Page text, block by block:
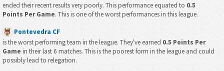
ended their recent results very poorly. This performance equated to 0.5
Points Per Game. This is one of the worst performances in this league.
Pontevedra CF
is the worst performing team in the league. They've earned 0.5 Points Per
Game in their last 6 matches. This is the poorest form in the league and could
possibly lead to relegation.